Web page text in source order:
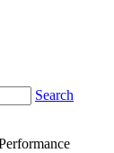
Search